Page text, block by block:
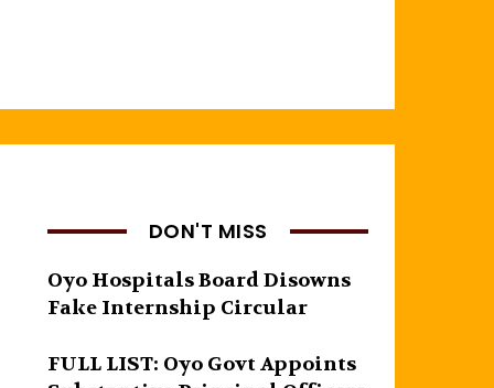
DON'T MISS
Oyo Hospitals Board Disowns
Fake Internship Circular
FULL LIST: Oyo Govt Appoints